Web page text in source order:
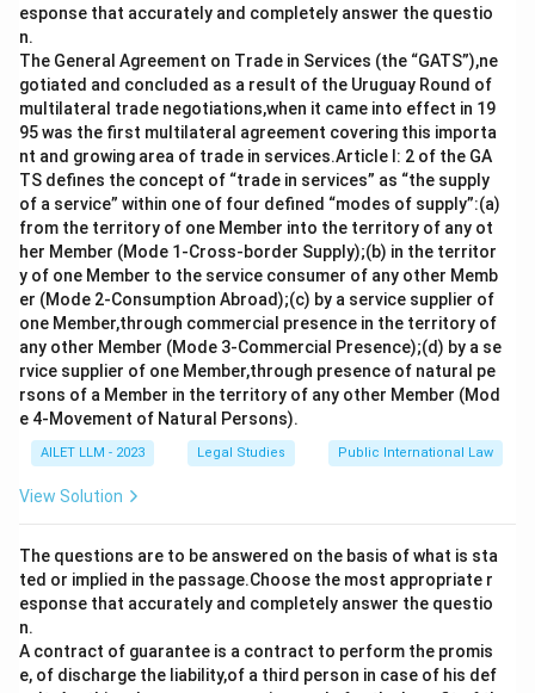
esponse that accurately and completely answer the questio
n.
The General Agreement on Trade in Services (the “GATS”),ne
gotiated and concluded as a result of the Uruguay Round of
multilateral trade negotiations,when it came into effect in 19
95 was the first multilateral agreement covering this importa
nt and growing area of trade in services.Article I: 2 of the GA
TS defines the concept of “trade in services” as “the supply
of a service” within one of four defined “modes of supply”:(a)
from the territory of one Member into the territory of any ot
her Member (Mode 1-Cross-border Supply);(b) in the territor
y of one Member to the service consumer of any other Memb
er (Mode 2-Consumption Abroad);(c) by a service supplier of
one Member,through commercial presence in the territory of
any other Member (Mode 3-Commercial Presence);(d) by a se
rvice supplier of one Member,through presence of natural pe
rsons of a Member in the territory of any other Member (Mod
e 4-Movement of Natural Persons).
AILET LLM - 2023 Legal Studies Public International Law
View Solution
The questions are to be answered on the basis of what is sta
ted or implied in the passage.Choose the most appropriate r
esponse that accurately and completely answer the questio
n.
A contract of guarantee is a contract to perform the promis
e, of discharge the liability,of a third person in case of his def